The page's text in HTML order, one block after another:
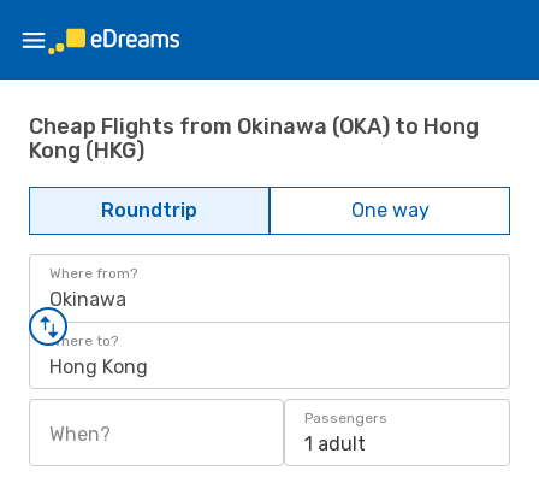
Cheap Flights from Okinawa (OKA) to Hong
Kong (HKG)
Roundtrip One way
Where from?
Okinawa
Where to?
Hong Kong
When?
Passengers
1 adult